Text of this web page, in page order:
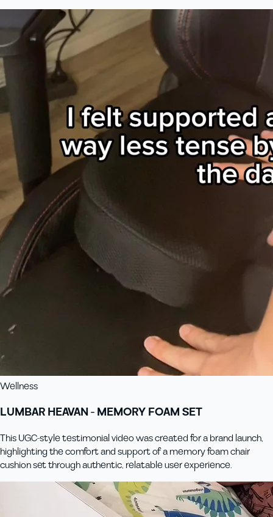
Wellness
LUMBAR HEAVAN - MEMORY FOAM SET
This UGC-style testimonial video was created for a brand launch,
highlighting the comfort and support of a memory foam chair
cushion set through authentic, relatable user experience.